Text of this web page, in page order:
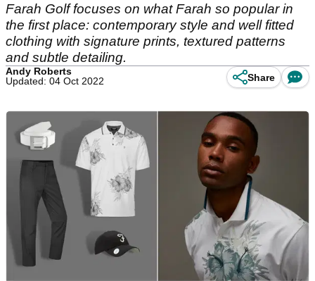
Farah Golf focuses on what Farah so popular in
the first place: contemporary style and well fitted
clothing with signature prints, textured patterns
and subtle detailing.
Andy Roberts
Updated: 04 Oct 2022
Share